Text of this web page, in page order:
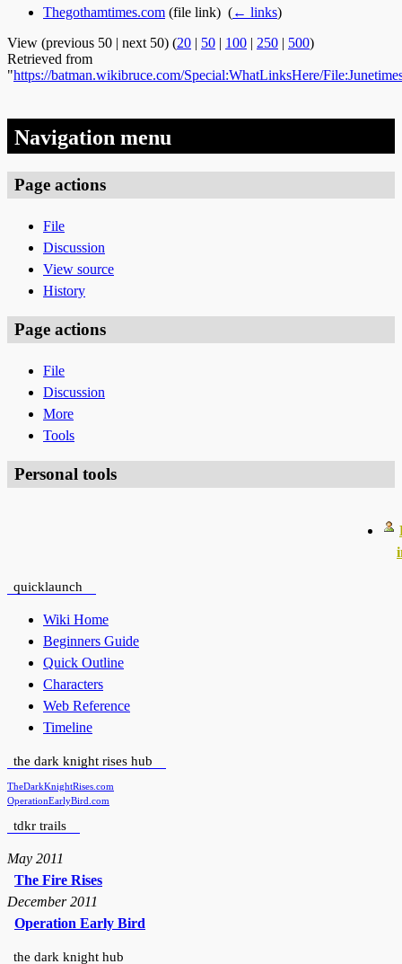
Thegothamtimes.com (file link) ‎ (← links)
View (previous 50 | next 50) (20 | 50 | 100 | 250 | 500)
Retrieved from
"https://batman.wikibruce.com/Special:WhatLinksHere/
Navigation menu
Page actions
File
Discussion
View source
History
Page actions
File
Discussion
More
Tools
Personal tools
quicklaunch
Wiki Home
Beginners Guide
Quick Outline
Characters
Web Reference
Timeline
the dark knight rises hub
TheDarkKnightRises.com
OperationEarlyBird.com
tdkr trails
May 2011
The Fire Rises
December 2011
Operation Early Bird
the dark knight hub